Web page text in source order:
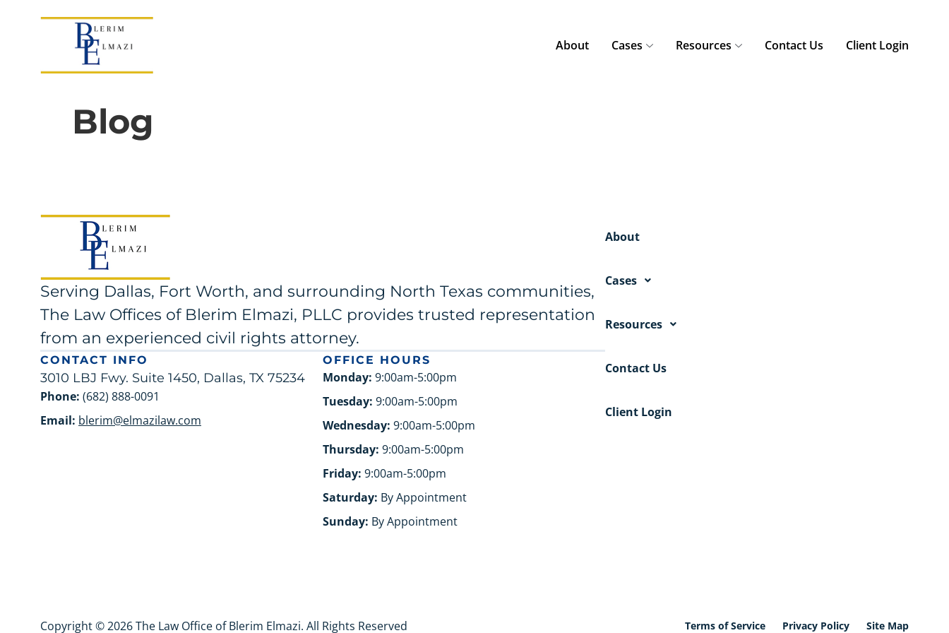
About Cases Resources Contact Us Client Login
Blog
Serving Dallas, Fort Worth, and surrounding North Texas communities,
The Law Offices of Blerim Elmazi, PLLC provides trusted representation
from an experienced civil rights attorney.
CONTACT INFO
3010 LBJ Fwy. Suite 1450, Dallas, TX 75234
Phone: (682) 888-0091
Email: blerim@elmazilaw.com
OFFICE HOURS
Monday: 9:00am-5:00pm
Tuesday: 9:00am-5:00pm
Wednesday: 9:00am-5:00pm
Thursday: 9:00am-5:00pm
Friday: 9:00am-5:00pm
Saturday: By Appointment
Sunday: By Appointment
About
Cases
Resources
Contact Us
Client Login
Copyright © 2026 The Law Office of Blerim Elmazi. All Rights Reserved Terms of Service Privacy Policy Site Map